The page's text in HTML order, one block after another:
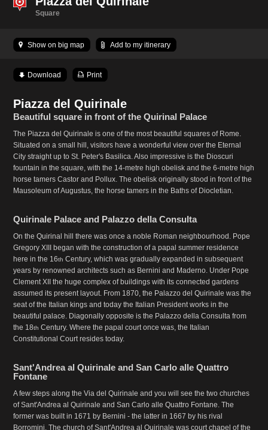
Square
Show on big map Add to my itinerary
Download Print
Piazza del Quirinale
Beautiful square in front of the Quirinal Palace
The Piazza del Quirinale is one of the most beautiful squares of Rome.
Situated on a small hill, visitors have a wonderful view over the Eternal
City straight up to St. Peter's Basilica. Also impressive is the Dioscuri
fountain in the square, with the 14-metre high obelisk and the 6-metre high
horse tamers Castor and Pollux. The obelisk originally stood in front of the
Mausoleum of Augustus, the horse tamers in the Baths of Diocletian.
Quirinale Palace and Palazzo della Consulta
On the Quirinal hill there was once a noble Roman neighbourhood. Pope
Gregory XIII began with the construction of a papal summer residence
here in the 16th Century, which was gradually expanded in subsequent
years by renowned architects such as Bernini and Maderno. Under Pope
Clement XII the huge complex of buildings with its connected gardens
assumed its present layout. From 1870, the Palazzo del Quirinale was the
seat of the Italian kings and today the Italian President works in the
beautiful palace. Diagonally opposite is the Palazzo della Consulta from
the 18th Century. Where the papal court once was, the Italian
Constitutional Court resides today.
Sant'Andrea al Quirinale and San Carlo alle Quattro
Fontane
A few steps along the Via del Quirinale and you will see the two churches
of Sant'Andrea al Quirinale and San Carlo alle Quattro Fontane. The
former was built in 1671 by Bernini - the latter in 1667 by his rival
Borromini. The church of Sant'Andrea al Quirinale was court chapel of the